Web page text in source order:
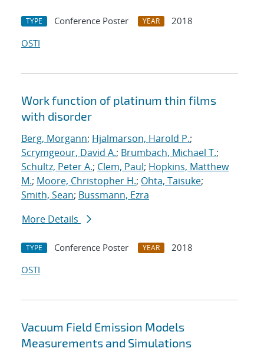
TYPE Conference Poster YEAR
2018
OSTI
Work function of platinum thin films
with disorder
Berg, Morgann; Hjalmarson, Harold P.;
Scrymgeour, David A.; Brumbach, Michael T.;
Schultz, Peter A.; Clem, Paul; Hopkins, Matthew
M.; Moore, Christopher H.; Ohta, Taisuke;
Smith, Sean; Bussmann, Ezra
More Details
TYPE Conference Poster YEAR
2018
OSTI
Vacuum Field Emission Models
Measurements and Simulations